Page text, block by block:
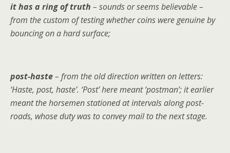
it has a ring of truth – sounds or seems believable –
from the custom of testing whether coins were genuine by
bouncing on a hard surface;
post-haste– from the old direction written on letters:
‘Haste, post, haste’. ‘Post’ here meant ‘postman’; it earlier
meant the horsemen stationed at intervals along post-
roads, whose duty was to convey mail to the next stage.